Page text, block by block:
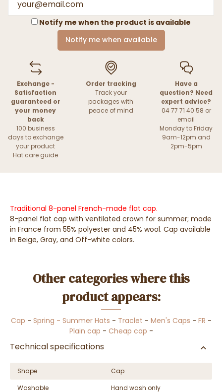
Notify me when the product is available
Notify me when available
Exchange -
Satisfaction
guaranteed or
your money
back
100 business
days to exchange
your product
Hat care guide
Order tracking
Track your
packages with
peace of mind
Have a
question? Need
expert advice?
04 77 71 40 58 or
email
Monday to Friday
9am-12pm and
2pm-5pm
Traditional 8-panel French-made flat cap.
8-panel flat cap with ventilated crown for summer; made
in France from 55% polyester and 45% wool. Cap available
in Beige, Gray, and Off-white colors.
Other categories where this
product appears:
Cap - Spring - Summer Hats - Traclet - Men's Caps - FR -
Plain cap - Cheap cap -
Technical specifications
Shape
Cap
Washable
Hand wash only